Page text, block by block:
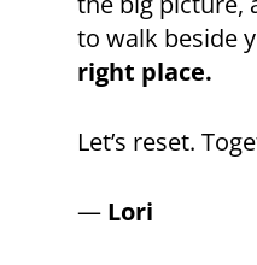
to walk beside
right place.
Let’s reset.
— Lori